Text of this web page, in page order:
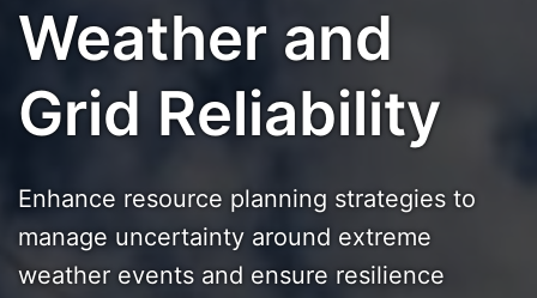
Weather and
Grid Reliability
Enhance resource planning strategies to
manage uncertainty around extreme
weather events and ensure resilience